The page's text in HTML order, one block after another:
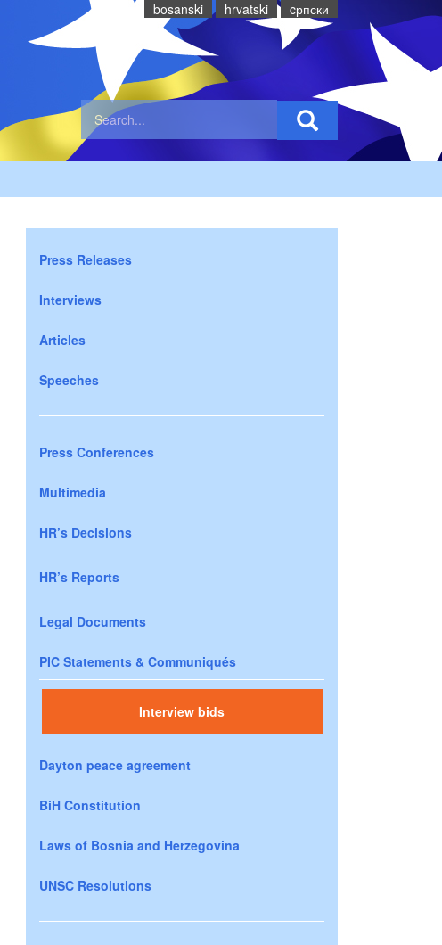
bosanski hrvatski cрпски
Press Releases
Interviews
Articles
Speeches
Press Conferences
Multimedia
HR’s Decisions
HR’s Reports
Legal Documents
PIC Statements & Communiqués
Interview bids
Dayton peace agreement
BiH Constitution
Laws of Bosnia and Herzegovina
UNSC Resolutions